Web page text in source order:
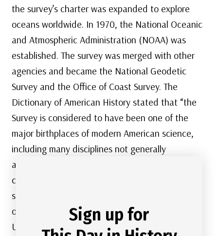
the survey’s charter was expanded to explore
oceans worldwide. In 1970, the National Oceanic
and Atmospheric Administration (NOAA) was
established. The survey was merged with other
agencies and became the National Geodetic
Survey and the Office of Coast Survey. The
Dictionary of American History stated that “the
Survey is considered to have been one of the
major birthplaces of modern American science,
including many disciplines not generally
associated with geodesy and hydrology. Its
creation is a cornerstone of the rapid growth of
science and technology and of the development
of natural resources for commercial use in the
United States.”
Sign up for